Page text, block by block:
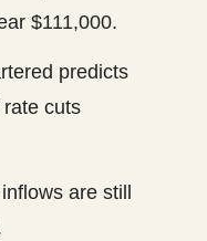
$111,000.
predicts
cuts
are still